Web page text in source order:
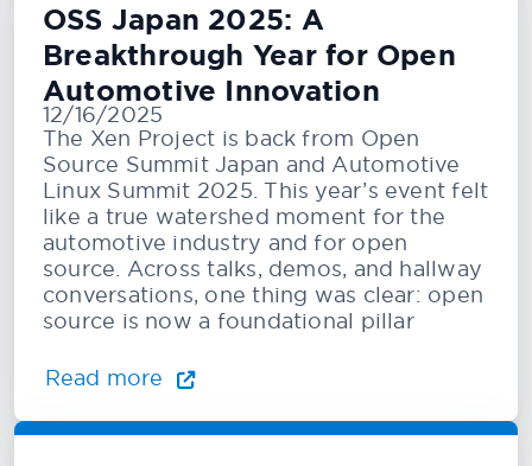
OSS Japan 2025: A
Breakthrough Year for Open
Automotive Innovation
12/16/2025
The Xen Project is back from Open
Source Summit Japan and Automotive
Linux Summit 2025. This year’s event felt
like a true watershed moment for the
automotive industry and for open
source. Across talks, demos, and hallway
conversations, one thing was clear: open
source is now a foundational pillar
Read more